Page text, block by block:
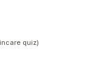
quiz)